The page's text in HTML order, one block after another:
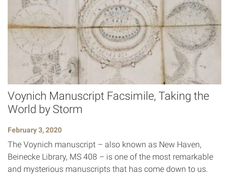
Voynich Manuscript Facsimile, Taking the
World by Storm
February 3, 2020
The Voynich manuscript – also known as New Haven,
Beinecke Library, MS 408 – is one of the most remarkable
and mysterious manuscripts that has come down to us.